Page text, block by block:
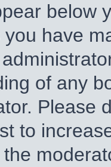
below
have
of any
Please
to